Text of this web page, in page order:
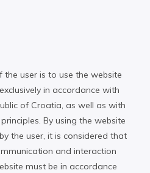
user is to use the website
in accordance with
of Croatia, as well as with
By using the website
the user, it is considered that
and interaction
must be in accordance